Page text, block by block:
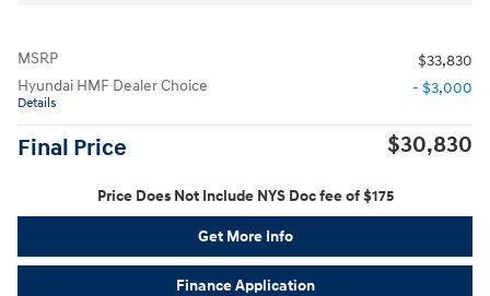
MSRP
$33,830
Hyundai HMF Dealer Choice
Details
- $3,000
Final Price $30,830
Price Does Not Include NYS Doc fee of $175
Get More Info
Finance Application